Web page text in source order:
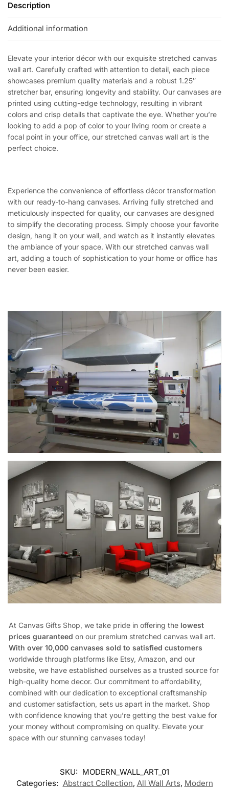
Description
Additional information
Elevate your interior décor with our exquisite stretched canvas
wall art. Carefully crafted with attention to detail, each piece
showcases premium quality materials and a robust 1.25″
stretcher bar, ensuring longevity and stability. Our canvases are
printed using cutting-edge technology, resulting in vibrant
colors and crisp details that captivate the eye. Whether you’re
looking to add a pop of color to your living room or create a
focal point in your office, our stretched canvas wall art is the
perfect choice.
Experience the convenience of effortless décor transformation
with our ready-to-hang canvases. Arriving fully stretched and
meticulously inspected for quality, our canvases are designed
to simplify the decorating process. Simply choose your favorite
design, hang it on your wall, and watch as it instantly elevates
the ambiance of your space. With our stretched canvas wall
art, adding a touch of sophistication to your home or office has
never been easier.
At Canvas Gifts Shop, we take pride in offering the lowest
prices guaranteed on our premium stretched canvas wall art.
With over 10,000 canvases sold to satisfied customers
worldwide through platforms like Etsy, Amazon, and our
website, we have established ourselves as a trusted source for
high-quality home decor. Our commitment to affordability,
combined with our dedication to exceptional craftsmanship
and customer satisfaction, sets us apart in the market. Shop
with confidence knowing that you’re getting the best value for
your money without compromising on quality. Elevate your
space with our stunning canvases today!
SKU: MODERN_WALL_ART_01
Categories: Abstract Collection, All Wall Arts, Modern